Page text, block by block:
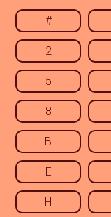
#
2
5
8
B
E
H